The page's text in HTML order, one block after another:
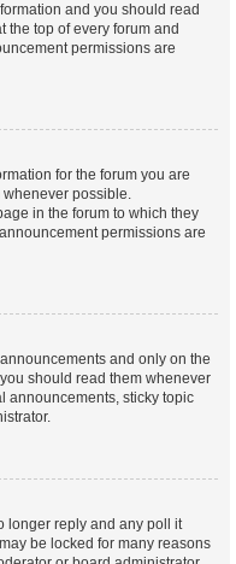
and you should read
the top of every forum and
permissions are
for the forum you are
possible.
in the forum to which they
permissions are
and only on the
should read them whenever
announcements, sticky topic
longer reply and any poll it
be locked for many reasons